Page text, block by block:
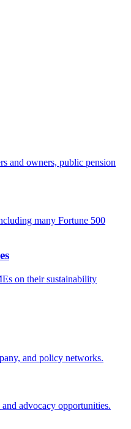
and owners, public pension
many Fortune 500
on their sustainability
and policy networks.
advocacy opportunities.